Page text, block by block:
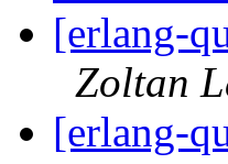
[erlang-
Zoltan
[erlang-